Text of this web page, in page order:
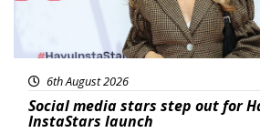
6th August 2026
Social media stars step out for
InstaStars launch